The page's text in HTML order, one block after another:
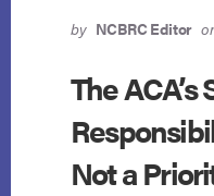
by NCBRC Editor
The ACA’s
Not a